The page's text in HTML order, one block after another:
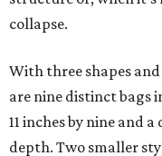
collapse.
With three shapes
are nine distinct bags
11 inches by nine and
depth. Two smaller